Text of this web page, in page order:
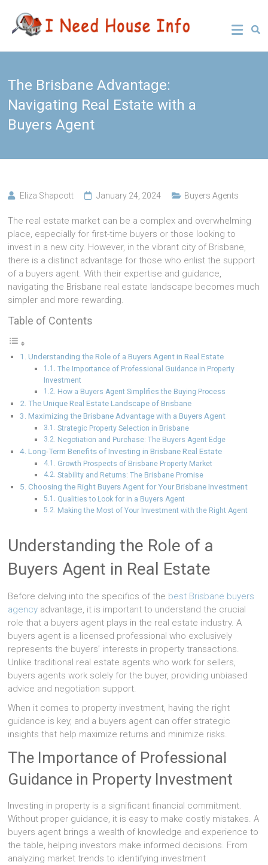
content
I Need
House
Info
Leading
Buyers
Agency
The Brisbane Advantage:
Navigating Real Estate with a
Buyers Agent
Eliza Shapcott January 24, 2024 Buyers Agents
The real estate market can be a complex and overwhelming
place, especially for first-time buyers or those looking to
invest in a new city. However, in the vibrant city of Brisbane,
there is a distinct advantage for those who enlist the support
of a buyers agent. With their expertise and guidance,
navigating the Brisbane real estate landscape becomes much
simpler and more rewarding.
Table of Contents
Understanding the Role of a Buyers Agent in Real Estate
The Importance of Professional Guidance in Property
Investment
How a Buyers Agent Simplifies the Buying Process
The Unique Real Estate Landscape of Brisbane
Maximizing the Brisbane Advantage with a Buyers Agent
Strategic Property Selection in Brisbane
Negotiation and Purchase: The Buyers Agent Edge
Long-Term Benefits of Investing in Brisbane Real Estate
Growth Prospects of Brisbane Property Market
Stability and Returns: The Brisbane Promise
Choosing the Right Buyers Agent for Your Brisbane Investment
Qualities to Look for in a Buyers Agent
Making the Most of Your Investment with the Right Agent
Understanding the Role of a
Buyers Agent in Real Estate
Before delving into the specifics of the best Brisbane buyers
agency advantage, it is important to understand the crucial
role that a buyers agent plays in the real estate industry. A
buyers agent is a licensed professional who exclusively
represents the buyers’ interests in property transactions.
Unlike traditional real estate agents who work for sellers,
buyers agents work solely for the buyer, providing unbiased
advice and negotiation support.
When it comes to property investment, having the right
guidance is key, and a buyers agent can offer strategic
insights that help maximize returns and minimize risks.
The Importance of Professional
Guidance in Property Investment
Investing in property is a significant financial commitment.
Without proper guidance, it is easy to make costly mistakes. A
buyers agent brings a wealth of knowledge and experience to
the table, helping investors make informed decisions. From
analyzing market trends to identifying investment